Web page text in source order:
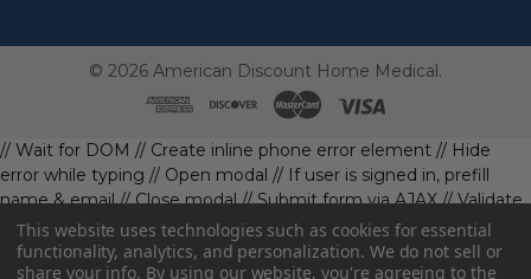
© 2026American Discount Home Medical.
// Wait for DOM // Create inline phone error element // Hide
error while typing // Open modal // If user is signed in, prefill
name & email// Close modal// Submit form via AJAX// Validate
phone first// Define data object first imageUrl: '' // Initialize with
a default value// Check if the image exists and is loaded
data.imageUrl = ''; // Handle as needed submitForm(data); //
This website uses technologies such as cookies for essential
functionality, analytics, and personalization. We do not sell or
share your info. By using our website, you're agreeing to the